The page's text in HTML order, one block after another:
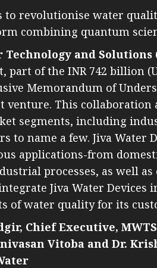
to revolutionise water
combining quantum
and Solutions
part of the INR 742 billion
Memorandum of
venture. This collaboration
segments, including
to name a few. Jiva Water
applications-from
processes, as well
Jiva Water
of water quality for its
Chief Executive,
Vitoba and Dr.